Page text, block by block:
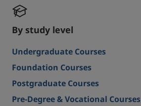
By study level
Undergraduate Courses
Foundation Courses
Postgraduate Courses
Pre-Degree & Vocational Courses